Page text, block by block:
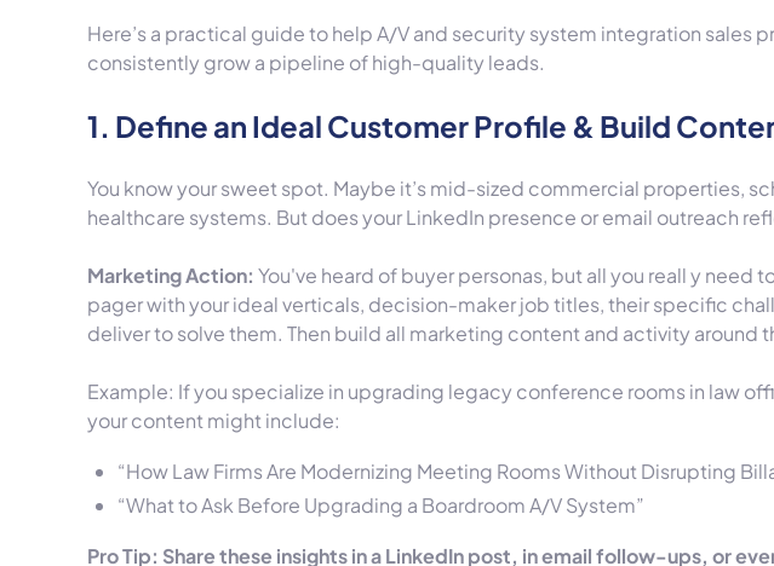
Here’s a practical guide to help A/V and security system integration sales
consistently grow a pipeline of high-quality leads.
1. Define an Ideal Customer Profile & Build
You know your sweet spot. Maybe it’s mid-sized commercial properties,
healthcare systems. But does your LinkedIn presence or email outreach
Marketing Action: You've heard of buyer personas, but all you reall y need
pager with your ideal verticals, decision-maker job titles, their specific
deliver to solve them. Then build all marketing content and activity around
Example: If you specialize in upgrading legacy conference rooms in law
your content might include:
“How Law Firms Are Modernizing Meeting Rooms Without Disrupting
“What to Ask Before Upgrading a Boardroom A/V System”
Pro Tip: Share these insights in a LinkedIn post, in email follow-ups, or